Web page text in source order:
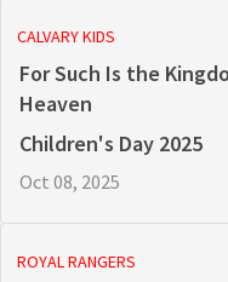
CALVARY KIDS
For Such Is the
Heaven
Children's Day 2025
Oct 08, 2025
ROYAL RANGERS